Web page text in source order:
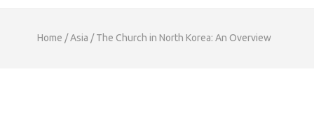
Home /Asia /The Church in North Korea: An Overview